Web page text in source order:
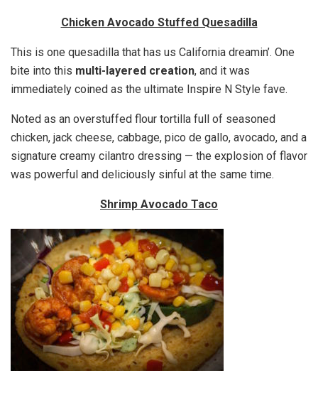
Chicken Avocado Stuffed Quesadilla
This is one quesadilla that has us California dreamin’. One
bite into this multi-layered creation, and it was
immediately coined as the ultimate Inspire N Style fave.
Noted as an overstuffed flour tortilla full of seasoned
chicken, jack cheese, cabbage, pico de gallo, avocado, and a
signature creamy cilantro dressing — the explosion of flavor
was powerful and deliciously sinful at the same time.
Shrimp Avocado Taco